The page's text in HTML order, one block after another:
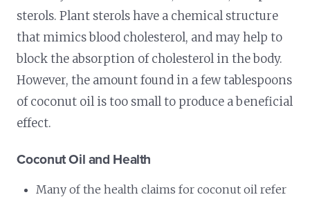
sterols. Plant sterols have a chemical structure
that mimics blood cholesterol, and may help to
block the absorption of cholesterol in the body.
However, the amount found in a few tablespoons
of coconut oil is too small to produce a beneficial
effect.
Coconut Oil and Health
Many of the health claims for coconut oil refer